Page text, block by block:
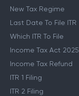
New Tax Regime
Last Date To File ITR
Which ITR To File
Income Tax Act 2025
Income Tax Refund
ITR 1 Filing
ITR 2 Filing